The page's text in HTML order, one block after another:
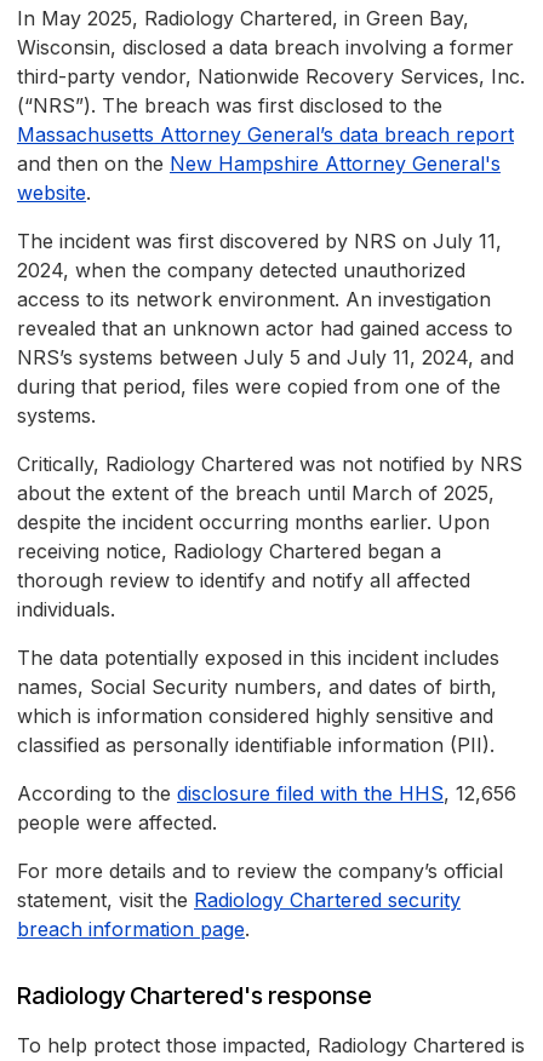
In May 2025, Radiology Chartered, in Green Bay,
Wisconsin, disclosed a data breach involving a former
third-party vendor, Nationwide Recovery Services, Inc.
(“NRS”). The breach was first disclosed to the
Massachusetts Attorney General’s data breach report
and then on the New Hampshire Attorney General's
website.
The incident was first discovered by NRS on July 11,
2024, when the company detected unauthorized
access to its network environment. An investigation
revealed that an unknown actor had gained access to
NRS’s systems between July 5 and July 11, 2024, and
during that period, files were copied from one of the
systems.
Critically, Radiology Chartered was not notified by NRS
about the extent of the breach until March of 2025,
despite the incident occurring months earlier. Upon
receiving notice, Radiology Chartered began a
thorough review to identify and notify all affected
individuals.
The data potentially exposed in this incident includes
names, Social Security numbers, and dates of birth,
which is information considered highly sensitive and
classified as personally identifiable information (PII).
According to the disclosure filed with the HHS, 12,656
people were affected.
For more details and to review the company’s official
statement, visit the Radiology Chartered security
breach information page.
Radiology Chartered's response
To help protect those impacted, Radiology Chartered is